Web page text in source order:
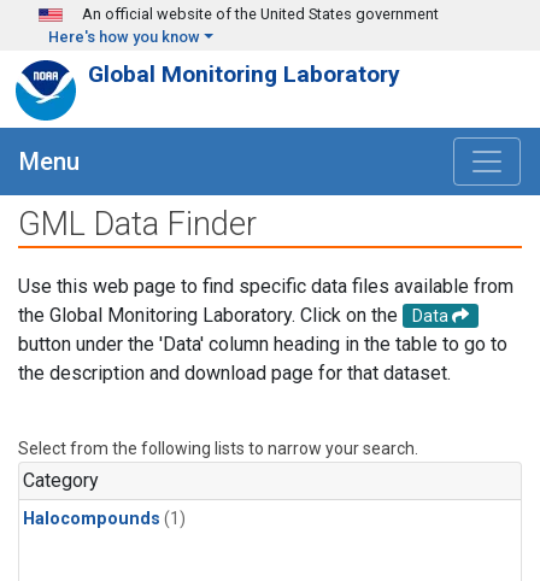
Skip to main content
An official website of the United States government
Here's how you know
Global Monitoring Laboratory
Menu
GML Data Finder
Use this web page to find specific data files available from
the Global Monitoring Laboratory. Click on the
Data
button under the 'Data' column heading in the table to go to
the description and download page for that dataset.
Select from the following lists to narrow your search.
Category
Halocompounds (1)